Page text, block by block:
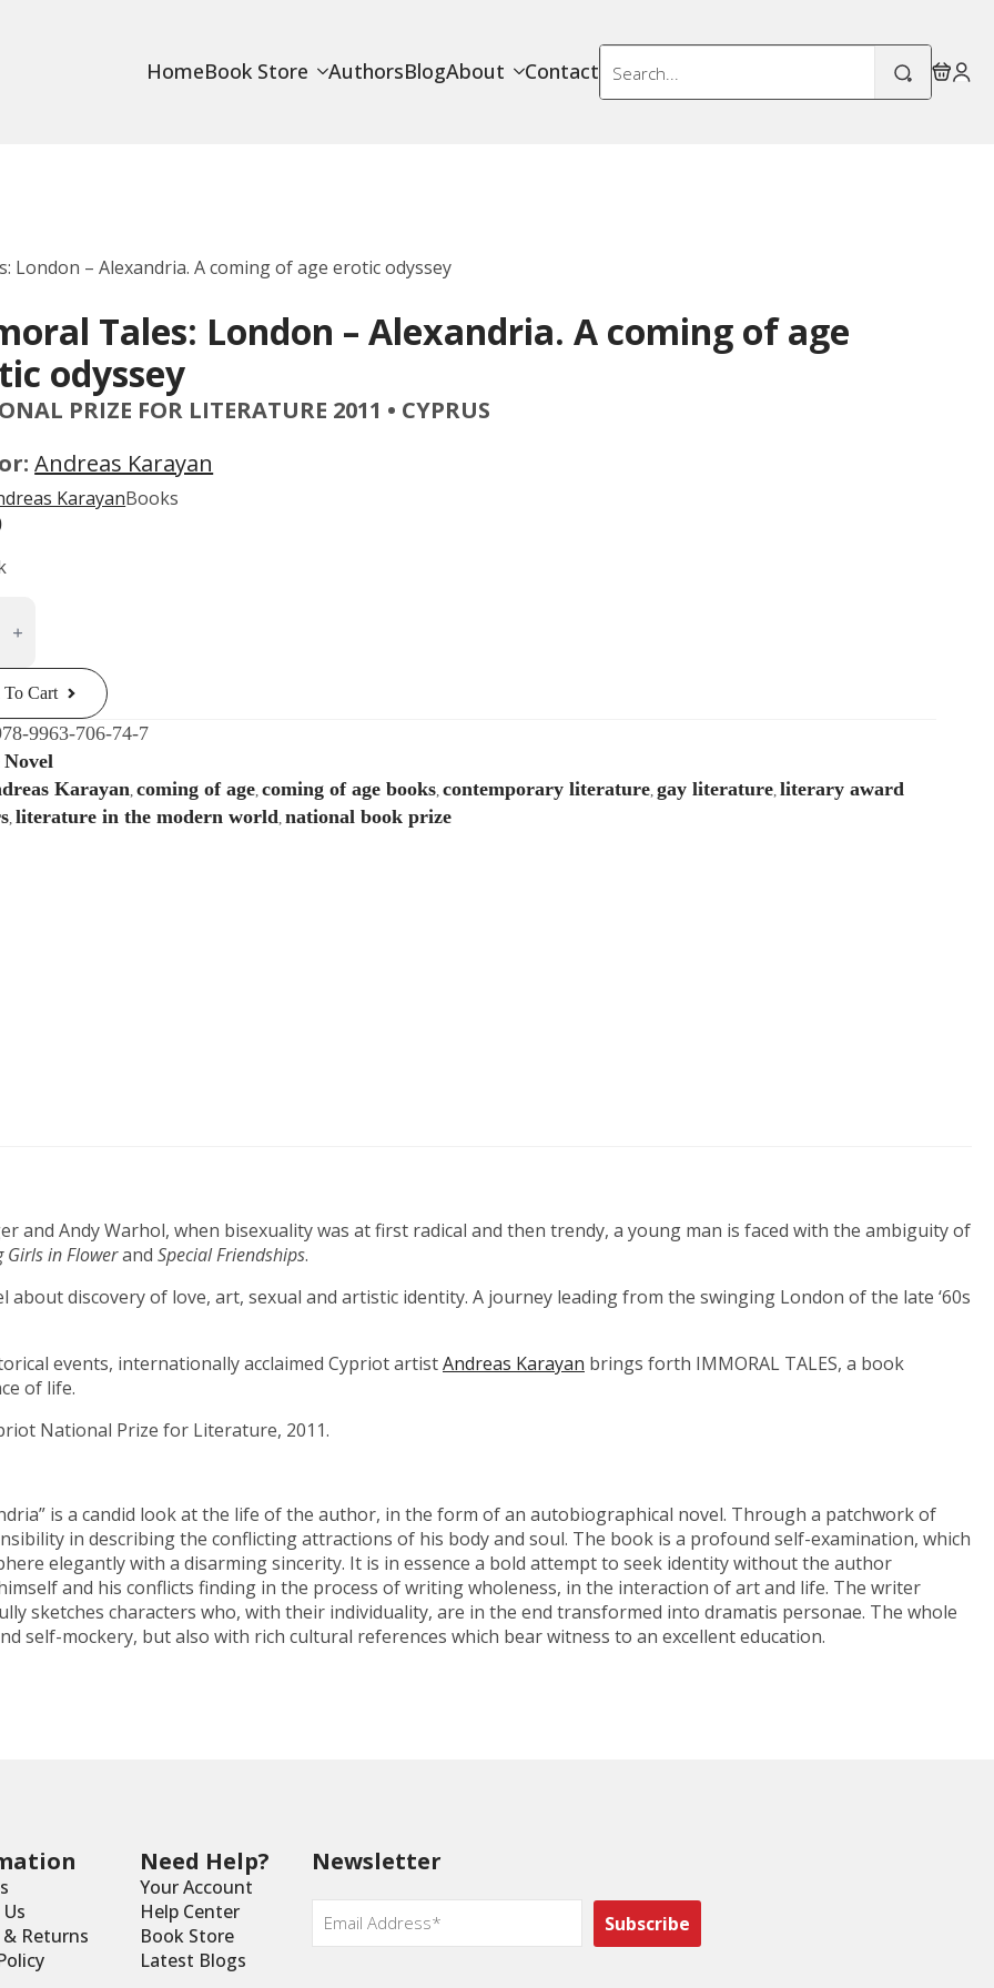
HomeBook Store AuthorsBlogAbout Contact
Search
for:
London – Alexandria. A coming of age erotic odyssey
Tales: London – Alexandria. A coming of age
odyssey
PRIZE FOR LITERATURE 2011 • CYPRUS
Andreas Karayan
KarayanBooks
Cart
9963-706-74-7
Novel
Karayan,coming of age,coming of age books,contemporary literature,gay literature,literary award
,literature in the modern world,national book prize
and Andy Warhol, when bisexuality was at first radical and then trendy, a young man is faced with the ambiguity of
Girls in Flowerand Special Friendships.
discovery of love, art, sexual and artistic identity. A journey leading from the swinging London of the late ‘60s
events, internationally acclaimed Cypriot artistAndreas Karayan brings forth IMMORAL TALES, a book
of life.
National Prize for Literature, 2011.
is a candid look at the life of the author, in the form of an autobiographical novel. Through a patchwork of
in describing the conflicting attractions of his body and soul. The book is a profound self-examination, which
elegantly with a disarming sincerity. It is in essence a bold attempt to seek identity without the author
and his conflicts finding in the process of writing wholeness, in the interaction of art and life. The writer
sketches characters who, with their individuality, are in the end transformed into dramatis personae. The whole
self-mockery, but also with rich cultural references which bear witness to an excellent education.
& Returns
Need Help?
Your Account
Help Center
Book Store
Latest Blogs
Newsletter
Email